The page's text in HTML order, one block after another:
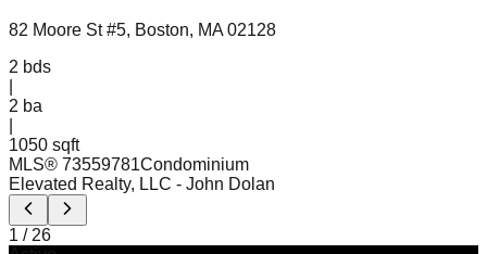
82 Moore St #5, Boston, MA 02128
2 bds
2 ba
1050 sqft
MLS® 73559781Condominium
Elevated Realty, LLC - John Dolan
1 / 26